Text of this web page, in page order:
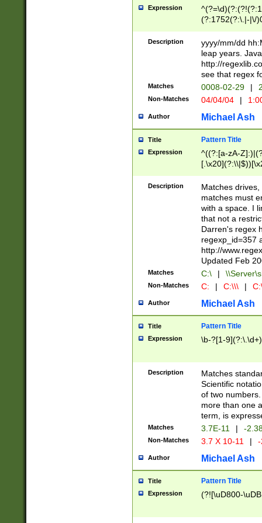
Expression
(?:1752(?:\.|-|\/
(\d{4})([-\/
Description
yyyy/mm/dd
leap years.
http://
see that regex
Matches 0008-02-29 |
Non-Matches 04/04/04 |
Author Michael Ash
Title Pattern Title
Expression
^((?:[a-zA-
.]$)[\x20-
{2,15}))?$
Description
Matches
matches must
with a space. I
that not a
Darren's regex
regexp_id=357
http://
Updated Feb
Matches C:\ |
Non-Matches C: | C:\\\ |
Author Michael Ash
Title Pattern Title
Expression \b-?[1-
Description
Matches
Scientific
of two
more than one
term, is
Matches 3.7E-11 | -
Non-Matches 3.7 X 10-11 |
Author Michael Ash
Title Pattern Title
Expression (?![\uD800-